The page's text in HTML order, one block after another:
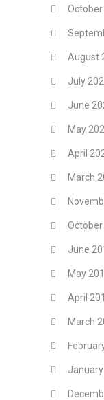
October
August
July
June
May
April
March
October
June
May
April
March